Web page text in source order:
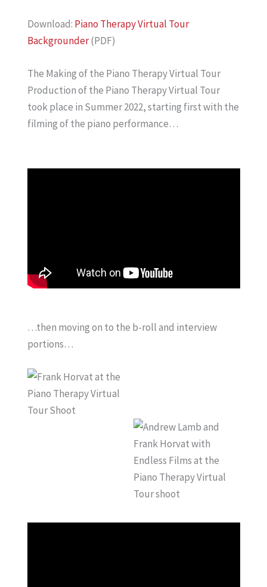
Download: Piano Therapy Virtual Tour
Backgrounder(PDF)
The Making of the Piano Therapy Virtual Tour
Production of the Piano Therapy Virtual Tour
took place in Summer 2022, starting first with the
filming of the piano performance…
…then moving on to the b-roll and interview
portions…